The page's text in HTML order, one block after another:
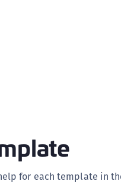
for each template in